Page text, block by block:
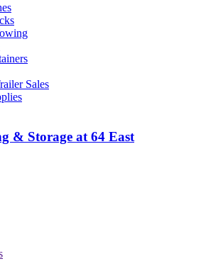
Sales
& Storage at 64 East